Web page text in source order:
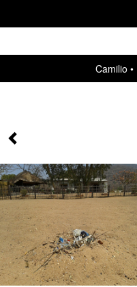
Camilio